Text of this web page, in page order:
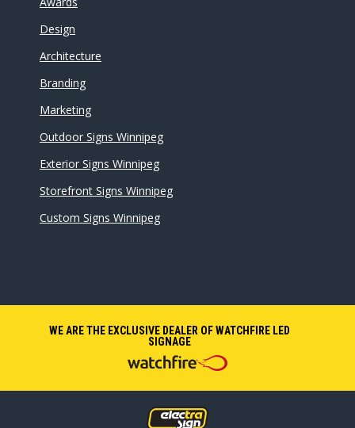
Design
Architecture
Branding
Marketing
Outdoor Signs Winnipeg
Exterior Signs Winnipeg
Storefront Signs Winnipeg
Custom Signs Winnipeg
WE ARE THE EXCLUSIVE DEALER OF WATCHFIRE LED
SIGNAGE